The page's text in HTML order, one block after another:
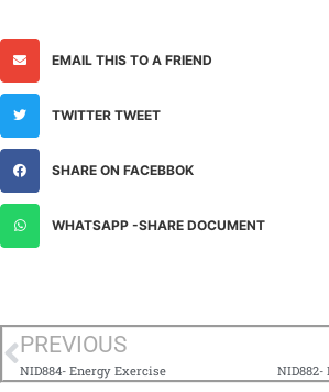
EMAIL THIS TO A FRIEND
TWITTER TWEET
SHARE ON FACEBBOK
WHATSAPP -SHARE DOCUMENT
PREVIOUS
NID884- Energy Exercise